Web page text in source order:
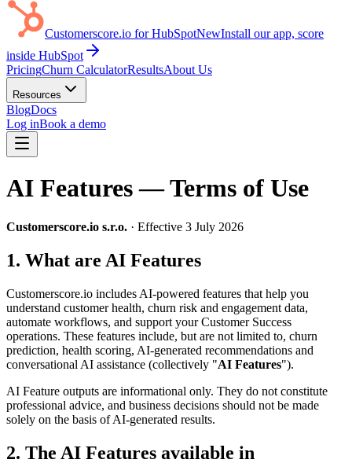
Customerscore.io for HubSpotNewInstall our app, score
inside HubSpot
PricingChurn CalculatorResultsAbout Us
Resources
BlogDocs
Log inBook a demo
AI Features — Terms of Use
Customerscore.io s.r.o. · Effective 3 July 2026
1. What are AI Features
Customerscore.io includes AI-powered features that help you
understand customer health, churn risk and engagement data,
automate workflows, and support your Customer Success
operations. These features include, but are not limited to, churn
prediction, health scoring, AI-generated recommendations and
conversational AI assistance (collectively "AI Features").
AI Feature outputs are informational only. They do not constitute
professional advice, and business decisions should not be made
solely on the basis of AI-generated results.
2. The AI Features available in